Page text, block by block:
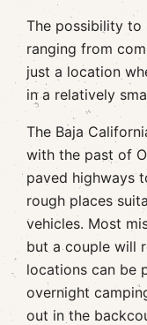
The possibility to
ranging from
just a location
in a relatively
The Baja
with the past of
paved highways
rough places
vehicles. Most
but a couple will
locations can be
overnight
out in the